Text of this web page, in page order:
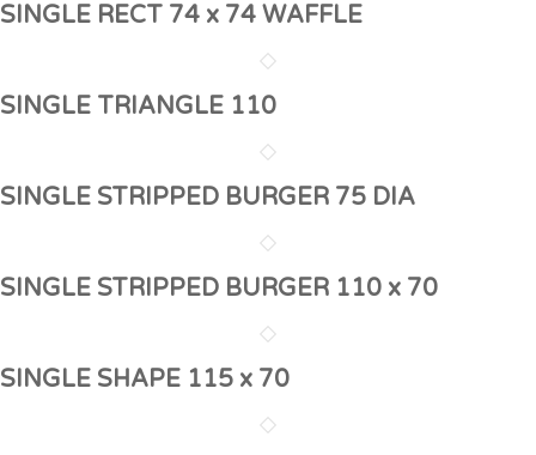
SINGLE RECT 74 x 74 WAFFLE
SINGLE TRIANGLE 110
SINGLE STRIPPED BURGER 75 DIA
SINGLE STRIPPED BURGER 110 x 70
SINGLE SHAPE 115 x 70